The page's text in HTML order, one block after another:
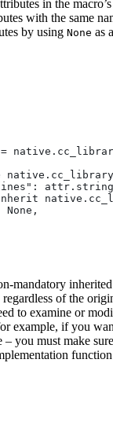
in the
with the same
by using None as
None,
mandatory
regardless of the
to examine or
example, if you
– you must make